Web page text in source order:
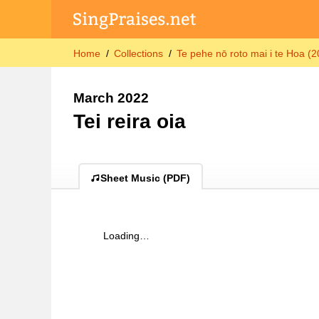
Home Collections Te pehe nō roto mai i te Hoa
March 2022
Tei reira oia
Sheet Music (PDF)
Loading…